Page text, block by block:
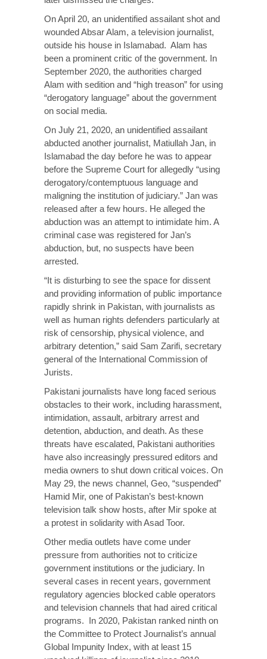
On April 20, an unidentified assailant shot and
wounded Absar Alam, a television journalist,
outside his house in Islamabad. Alam has
been a prominent critic of the government. In
September 2020, the authorities charged
Alam with sedition and “high treason” for using
“derogatory language” about the government
on social media.
On July 21, 2020, an unidentified assailant
abducted another journalist, Matiullah Jan, in
Islamabad the day before he was to appear
before the Supreme Court for allegedly “using
derogatory/contemptuous language and
maligning the institution of judiciary.” Jan was
released after a few hours. He alleged the
abduction was an attempt to intimidate him. A
criminal case was registered for Jan’s
abduction, but, no suspects have been
arrested.
“It is disturbing to see the space for dissent
and providing information of public importance
rapidly shrink in Pakistan, with journalists as
well as human rights defenders particularly at
risk of censorship, physical violence, and
arbitrary detention,” said Sam Zarifi, secretary
general of the International Commission of
Jurists.
Pakistani journalists have long faced serious
obstacles to their work, including harassment,
intimidation, assault, arbitrary arrest and
detention, abduction, and death. As these
threats have escalated, Pakistani authorities
have also increasingly pressured editors and
media owners to shut down critical voices. On
May 29, the news channel, Geo, “suspended”
Hamid Mir, one of Pakistan’s best-known
television talk show hosts, after Mir spoke at
a protest in solidarity with Asad Toor.
Other media outlets have come under
pressure from authorities not to criticize
government institutions or the judiciary. In
several cases in recent years, government
regulatory agencies blocked cable operators
and television channels that had aired critical
programs. In 2020, Pakistan ranked ninth on
the Committee to Protect Journalist’s annual
Global Impunity Index, with at least 15